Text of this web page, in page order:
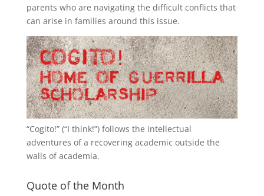
parents who are navigating the difficult conflicts that
can arise in families around this issue.
“Cogito!” (“I think!”) follows the intellectual
adventures of a recovering academic outside the
walls of academia.
Quote of the Month